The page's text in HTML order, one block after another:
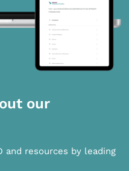
our
and resources by leading